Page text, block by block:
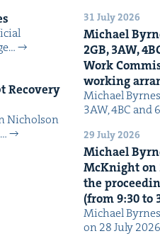
Recov­ery
Nichol­son
31 July 2026
Michael
2GB,3AW,4
Work
work­ing
Michael
3AW, 4BC and
29 July 2026
Michael
McK­night on
the
(from9:30to
Michael
on 28 July